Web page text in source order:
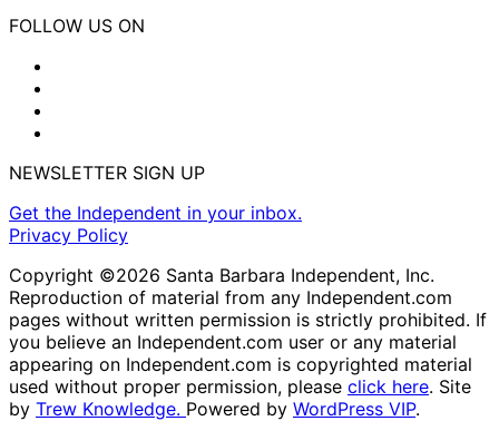
FOLLOW US ON
NEWSLETTER SIGN UP
Get the Independent in your inbox.
Privacy Policy
Copyright ©2026 Santa Barbara Independent, Inc.
Reproduction of material from any Independent.com
pages without written permission is strictly prohibited. If
you believe an Independent.com user or any material
appearing on Independent.com is copyrighted material
used without proper permission, please click here. Site
by Trew Knowledge. Powered by WordPress VIP.